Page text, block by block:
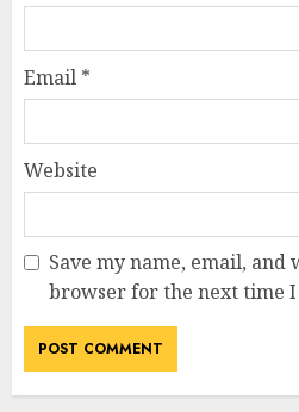
Email *
Website
Save my name, email, and
browser for the next time I